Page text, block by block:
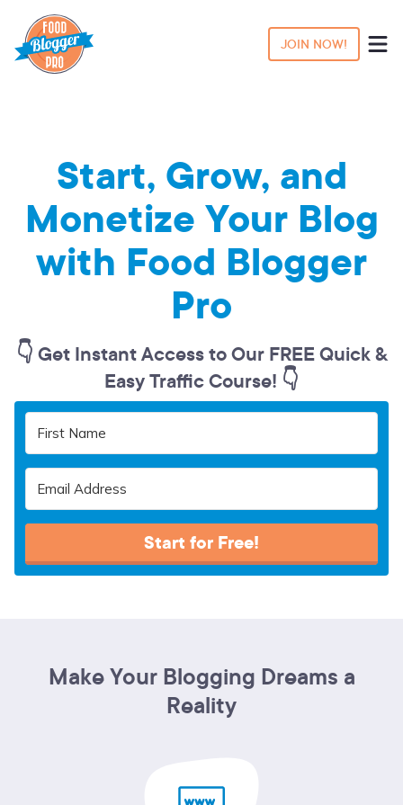
JOIN NOW!
Start, Grow, and
Monetize Your Blog
with Food Blogger
Pro
👇 Get Instant Access to Our FREE Quick &
Easy Traffic Course! 👇
Start for Free!
Make Your Blogging Dreams a
Reality